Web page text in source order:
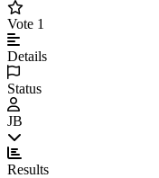
Vote 1
Details
Status
JB
Results